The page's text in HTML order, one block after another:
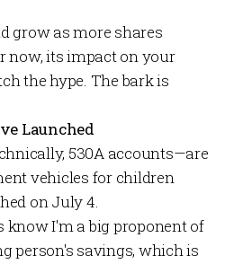
grow as more shares
now, its impact on your
the hype. The bark is
Launched
530A accounts—are
vehicles for children
on July 4.
know I'm a big proponent of
person's savings, which is